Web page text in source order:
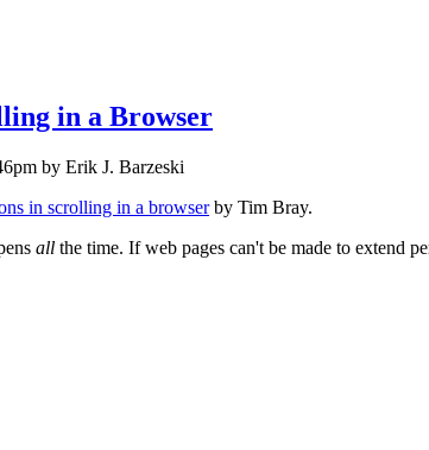
in a Browser
by Erik J. Barzeski
in scrolling in a browserby Tim Bray.
all the time. If web pages can't be made to extend